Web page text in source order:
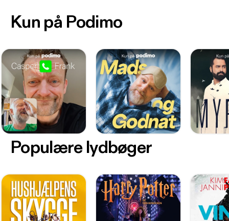
Kun på Podimo
Populære lydbøger